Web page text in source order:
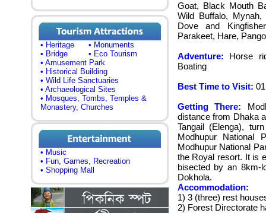
• Heritage
• Monuments
• Bridge
• Eco Tourism
• Amusement Park
• Historical Building
• Wild Life Sanctuaries
• Archaeological Sites
• Mosques, Tombs, Temples &
Monastery, Churches
• Music
• Fun, Games, Recreation
• Shopping Mall
Goat, Black Mouth
Wild Buffalo, Mynah,
Dove and
Parakeet, Hare,
Adventure: Horse
Boating
Best Time to Visit:
Getting There:
distance from Dhaka
Tangail (Elenga),
Modhupur
Modhupur National
the Royal resort. It is
bisected by an 8km-
Dokhola.
Accommodation:
1) 3 (three) rest
2) Forest Directorate